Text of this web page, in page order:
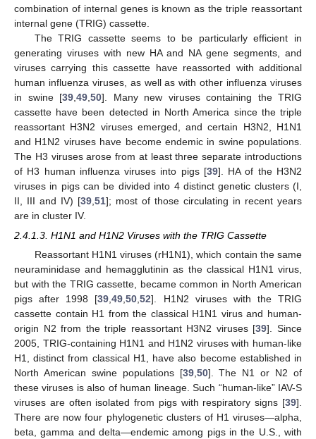
combination of internal genes is known as the triple reassortant
internal gene (TRIG) cassette.
The TRIG cassette seems to be particularly efficient in
generating viruses with new HA and NA gene segments, and
viruses carrying this cassette have reassorted with additional
human influenza viruses, as well as with other influenza viruses
in swine [39 49 50]. Many new viruses containing the TRIG
cassette have been detected in North America since the triple
reassortant H3N2 viruses emerged, and certain H3N2, H1N1
and H1N2 viruses have become endemic in swine populations.
The H3 viruses arose from at least three separate introductions
of H3 human influenza viruses into pigs [39]. HA of the H3N2
viruses in pigs can be divided into 4 distinct genetic clusters (I,
II, III and IV) [39 51]; most of those circulating in recent years
are in cluster IV.
2.4.1.3. H1N1 and H1N2 Viruses with the TRIG Cassette
Reassortant H1N1 viruses (rH1N1), which contain the same
neuraminidase and hemagglutinin as the classical H1N1 virus,
but with the TRIG cassette, became common in North American
pigs after 1998 [39,49,50,52]. H1N2 viruses with the TRIG
cassette contain H1 from the classical H1N1 virus and human-
origin N2 from the triple reassortant H3N2 viruses [39]. Since
2005, TRIG-containing H1N1 and H1N2 viruses with human-like
H1, distinct from classical H1, have also become established in
North American swine populations [39,50]. The N1 or N2 of
these viruses is also of human lineage. Such “human-like” IAV-S
viruses are often isolated from pigs with respiratory signs [39].
There are now four phylogenetic clusters of H1 viruses—alpha,
beta, gamma and delta—endemic among pigs in the U.S., with